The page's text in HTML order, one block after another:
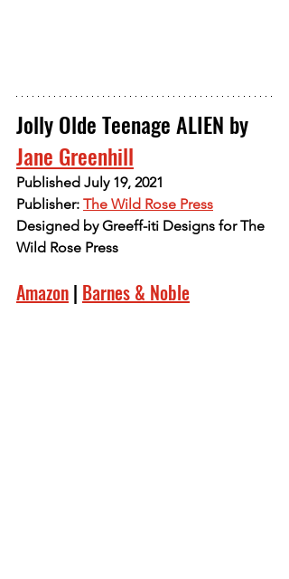
Jolly Olde Teenage ALIEN by
Jane Greenhill
Published July 19, 2021
Publisher: The Wild Rose Press
Designed by Greeff-iti Designs for The
Wild Rose Press
Amazon | Barnes & Noble